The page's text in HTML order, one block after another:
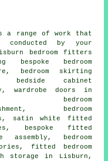
a range of work that
conducted by your
bedroom fitters
bespoke bedroom
bedroom skirting
bedside cabinet
wardrobe doors in
bedroom
bedroom
satin white fitted
bespoke fitted
bedroom
fitted bedroom
storage in Lisburn,